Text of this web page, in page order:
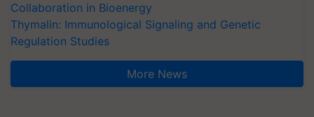
Collaboration in Bioenergy
Thymalin: Immunological Signaling and Genetic
Regulation Studies
More News